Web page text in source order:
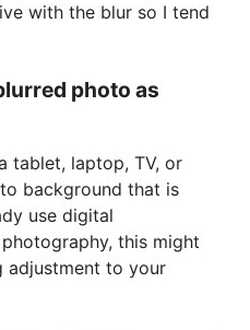
with the blur so I tend
photo as
tablet, laptop, TV, or
background that is
use digital
this might
adjustment to your